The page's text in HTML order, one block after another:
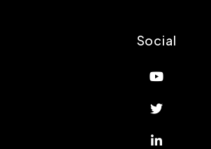
Social
Youtube
Twitter
Linked In